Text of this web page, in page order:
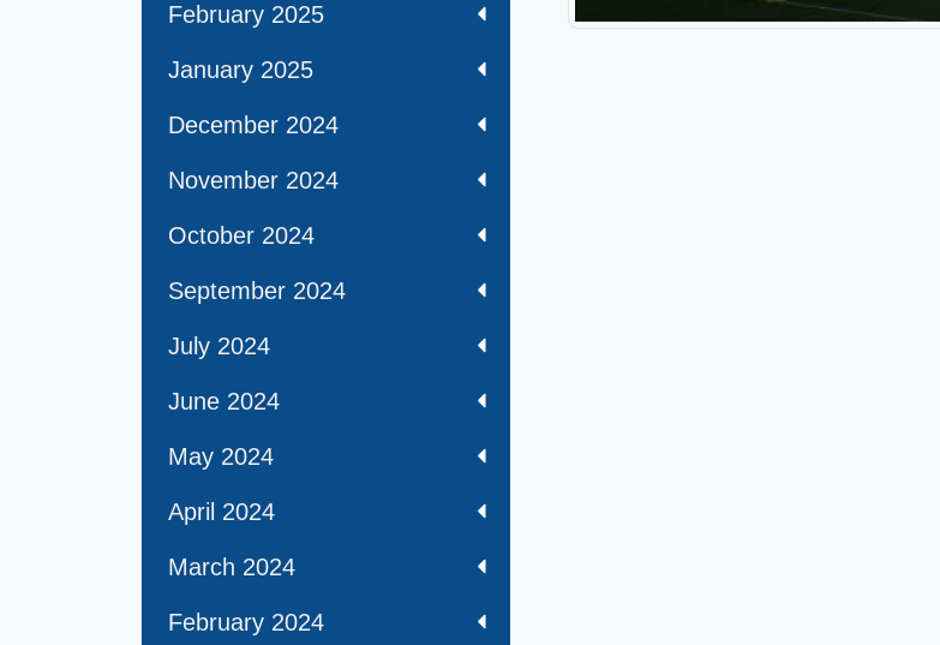
February 2025
January 2025
December 2024
November 2024
October 2024
September 2024
July 2024
June 2024
May 2024
April 2024
March 2024
February 2024